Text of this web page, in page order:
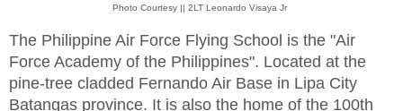
Photo Courtesy || 2LT Leonardo Visaya Jr
The Philippine Air Force Flying School is the "Air
Force Academy of the Philippines". Located at the
pine-tree cladded Fernando Air Base in Lipa City
Batangas province. It is also the home of the 100th